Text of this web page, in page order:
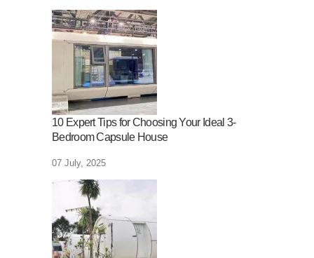
10 Expert Tips for Choosing Your Ideal 3-
Bedroom Capsule House
07 July, 2025